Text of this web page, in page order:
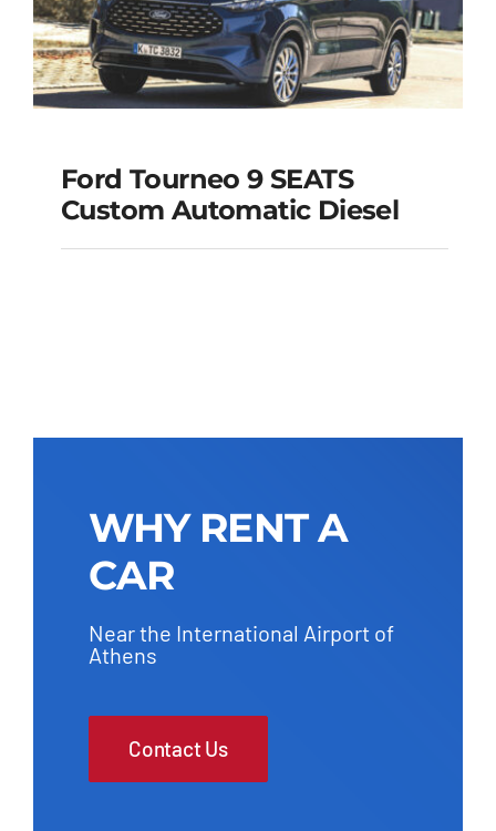
Ford Tourneo 9
SEATS Custom
Ford Tourneo 9 SEATS
Custom Automatic Diesel
WHY RENT A
CAR
Near the International Airport of
Athens
Contact Us